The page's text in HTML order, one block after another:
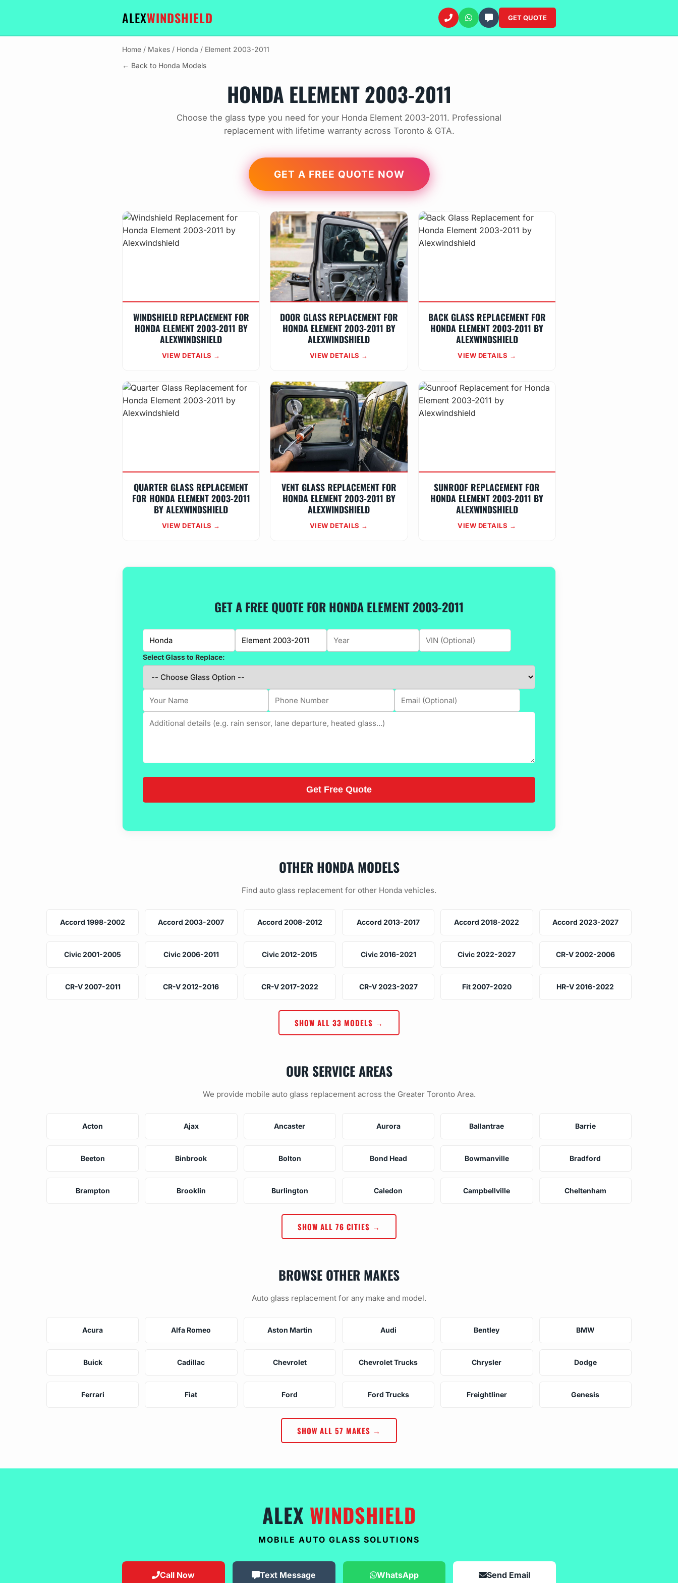
ALEXWINDSHIELD GET QUOTE
Home / Makes / Honda / Element 2003-2011
← Back to Honda Models
HONDA ELEMENT 2003-2011
Choose the glass type you need for your Honda Element 2003-2011. Professional
replacement with lifetime warranty across Toronto & GTA.
GET A FREE QUOTE NOW
WINDSHIELD REPLACEMENT FOR
HONDA ELEMENT 2003-2011 BY
ALEXWINDSHIELD
VIEW DETAILS →
DOOR GLASS REPLACEMENT FOR
HONDA ELEMENT 2003-2011 BY
ALEXWINDSHIELD
VIEW DETAILS →
BACK GLASS REPLACEMENT FOR
HONDA ELEMENT 2003-2011 BY
ALEXWINDSHIELD
VIEW DETAILS →
QUARTER GLASS REPLACEMENT
FOR HONDA ELEMENT 2003-2011
BY ALEXWINDSHIELD
VIEW DETAILS →
VENT GLASS REPLACEMENT FOR
HONDA ELEMENT 2003-2011 BY
ALEXWINDSHIELD
VIEW DETAILS →
SUNROOF REPLACEMENT FOR
HONDA ELEMENT 2003-2011 BY
ALEXWINDSHIELD
VIEW DETAILS →
GET A FREE QUOTE FOR HONDA ELEMENT 2003-2011
Select Glass to Replace:
OTHER HONDA MODELS
Find auto glass replacement for other Honda vehicles.
Accord 1998-2002 Accord 2003-2007 Accord 2008-2012 Accord 2013-2017 Accord 2018-2022 Accord 2023-2027
Civic 2001-2005 Civic 2006-2011 Civic 2012-2015 Civic 2016-2021 Civic 2022-2027 CR-V 2002-2006
CR-V 2007-2011 CR-V 2012-2016 CR-V 2017-2022 CR-V 2023-2027 Fit 2007-2020 HR-V 2016-2022
SHOW ALL 33 MODELS →
OUR SERVICE AREAS
We provide mobile auto glass replacement across the Greater Toronto Area.
Acton Ajax Ancaster Aurora Ballantrae Barrie
Beeton Binbrook Bolton Bond Head Bowmanville Bradford
Brampton Brooklin Burlington Caledon Campbellville Cheltenham
SHOW ALL 76 CITIES →
BROWSE OTHER MAKES
Auto glass replacement for any make and model.
Acura Alfa Romeo Aston Martin Audi Bentley BMW
Buick Cadillac Chevrolet Chevrolet Trucks Chrysler Dodge
Ferrari Fiat Ford Ford Trucks Freightliner Genesis
SHOW ALL 57 MAKES →
ALEX WINDSHIELD
MOBILE AUTO GLASS SOLUTIONS
Call Now Text Message WhatsApp Send Email